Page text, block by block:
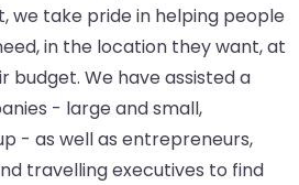
we take pride in helping people
in the location they want, at
budget. We have assisted a
- large and small,
- as well as entrepreneurs,
travelling executives to find